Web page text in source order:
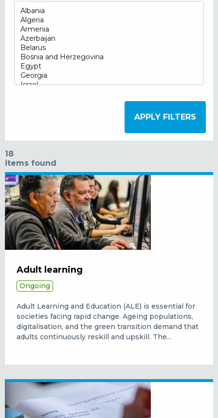
18
items found
Adult learning
Ongoing
Adult Learning and Education (ALE) is essential for
societies facing rapid change. Ageing populations,
digitalisation, and the green transition demand that
adults continuously reskill and upskill. The...